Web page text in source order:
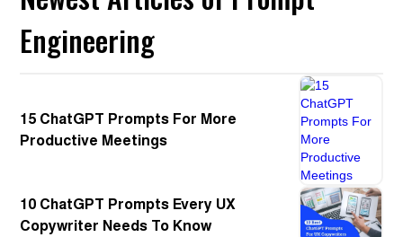
Engineering
15 ChatGPT Prompts For More
Productive Meetings
10 ChatGPT Prompts Every UX
Copywriter Needs To Know